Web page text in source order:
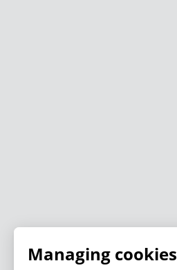
Managing cookies